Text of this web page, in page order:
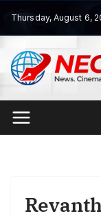
content
Thursday, August 6,